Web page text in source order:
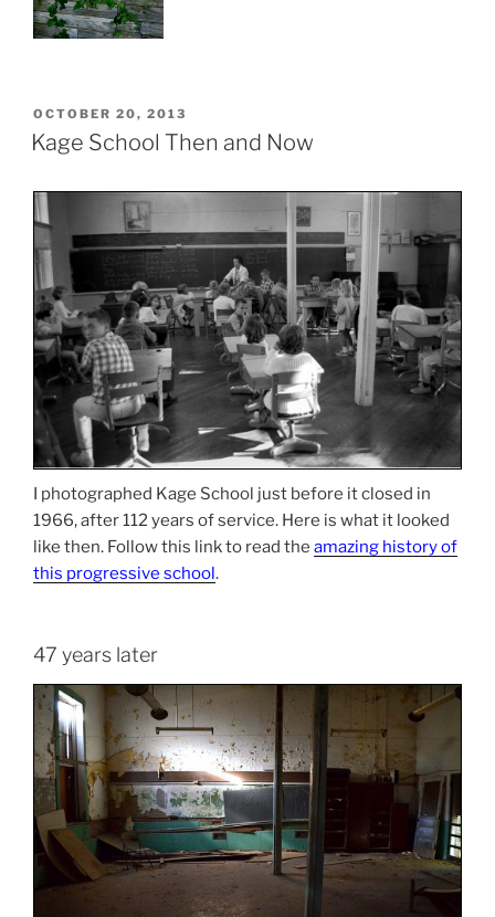
POSTED
ON
OCTOBER 20, 2013
Kage School Then and Now
I photographed Kage School just before it closed in
1966, after 112 years of service. Here is what it looked
like then. Follow this link to read the amazing history of
this progressive school.
47 years later